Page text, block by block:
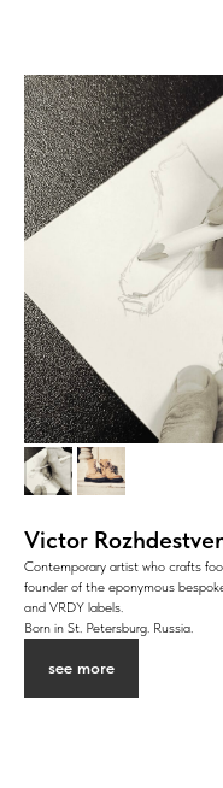
Victor
Contemporary artist who crafts
founder of the eponymous
and VRDY labels.
Born in St. Petersburg. Russia.
see more